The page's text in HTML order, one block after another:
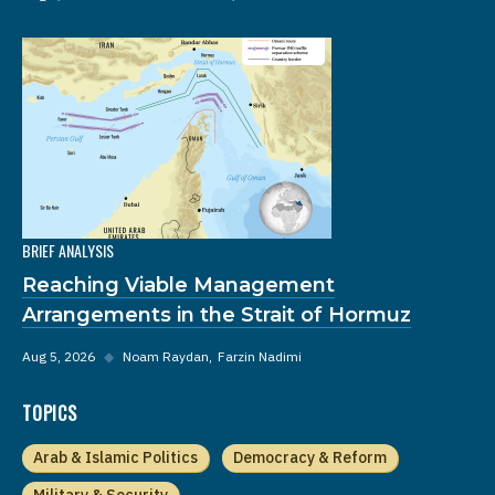
BRIEF ANALYSIS
Reaching Viable Management
Arrangements in the Strait of Hormuz
Aug 5, 2026 ◆ Noam Raydan Farzin Nadimi
TOPICS
Arab & Islamic Politics
Democracy & Reform